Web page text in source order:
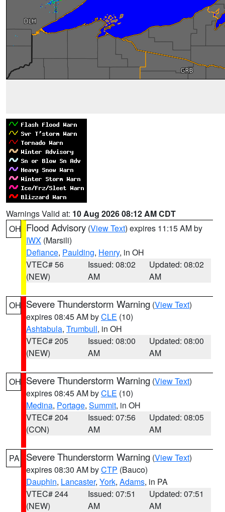
Warnings Valid at: 10 Aug 2026 08:12 AM CDT
OH Flood Advisory (View Text) expires 11:15 AM by
IWX (Marsili)
Defiance, Paulding, Henry, in OH
VTEC# 56
(NEW)
Issued: 08:02
AM
Updated: 08:02
AM
OH Severe Thunderstorm Warning (View Text)
expires 08:45 AM byCLE (10)
Ashtabula, Trumbull, in OH
VTEC# 205
(NEW)
Issued: 08:00
AM
Updated: 08:00
AM
OH Severe Thunderstorm Warning (View Text)
expires 08:45 AM byCLE (10)
Medina, Portage, Summit, in OH
VTEC# 204
(CON)
Issued: 07:56
AM
Updated: 08:05
AM
PA Severe Thunderstorm Warning (View Text)
expires 08:30 AM byCTP (Bauco)
Dauphin, Lancaster, York, Adams, in PA
VTEC# 244
(NEW)
Issued: 07:51
AM
Updated: 07:51
AM